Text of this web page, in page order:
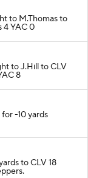
to M.Thomas to
4 YAC 0
to J.Hill to CLV
8
-10 yards
to CLV 18